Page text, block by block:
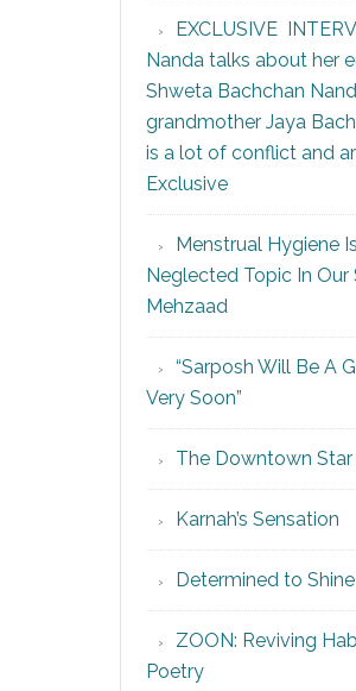
EXCLUSIVE
Nanda talks about her
Shweta Bachchan
grandmother Jaya
is a lot of conflict and
Exclusive
Menstrual Hygiene
Neglected Topic In Our
Mehzaad
“Sarposh Will Be A
Very Soon”
The Downtown Star
Karnah’s Sensation
Determined to Shine
ZOON: Reviving
Poetry